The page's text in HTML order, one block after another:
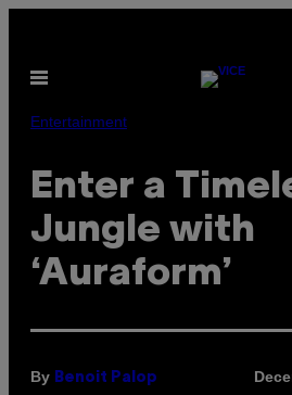
content
Open
Entertainment
Enter a
Jungle with
‘Auraform’
By Benoit Palop